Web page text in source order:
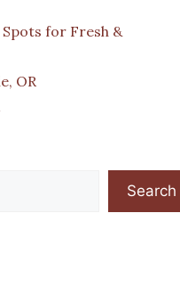
for Fresh &
OR
Search